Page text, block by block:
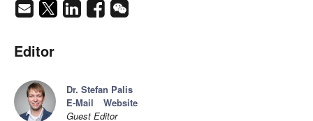
Editor
Dr. Stefan Palis
E-Mail
Website
Guest Editor